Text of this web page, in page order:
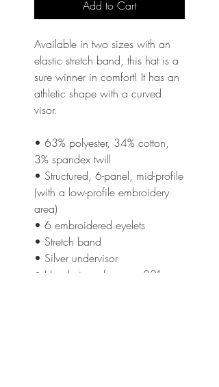
Add to Cart
Available in two sizes with an
elastic stretch band, this hat is a
sure winner in comfort! It has an
athletic shape with a curved
visor.
• 63% polyester, 34% cotton,
3% spandex twill
• Structured, 6-panel, mid-profile
(with a low-profile embroidery
area)
• 6 embroidered eyelets
• Stretch band
• Silver undervisor
• Head circumference: 22”–